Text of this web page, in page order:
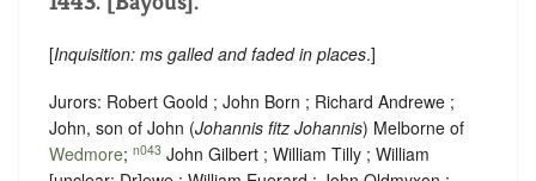
[Inquisition: ms galled and faded in places.]
Jurors: Robert Goold ; John Born ; Richard Andrewe ;
John, son of John (Johannis fitz Johannis) Melborne of
Wedmore; n043 John Gilbert ; William Tilly ; William